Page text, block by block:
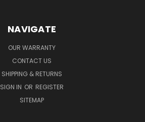
NAVIGATE
OUR WARRANTY
CONTACT US
SHIPPING & RETURNS
SIGN IN OR REGISTER
SITEMAP